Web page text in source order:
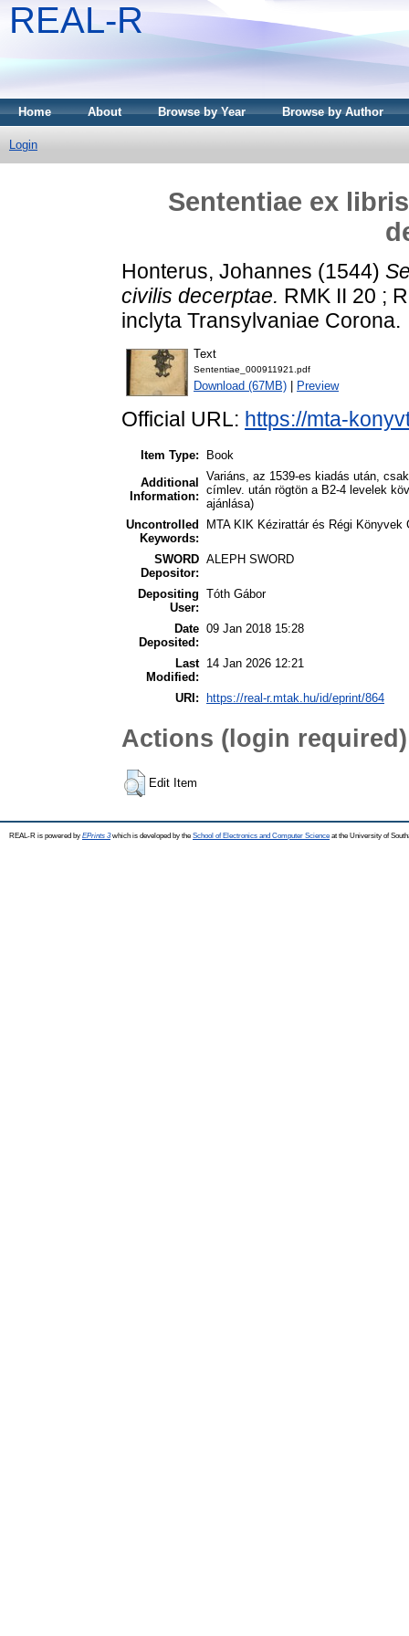
REAL-R
Home About Browse by Year Browse by Author
Login
Sententiae ex
Honterus, Johannes (1544)
civilis decerptae. RMK II 20 ;
inclyta Transylvaniae Corona.
Text
Sententiae_000911921.pdf
Download (67MB) Preview
Official URL: https://mta-
Item Type:
Book
Additional
Information:
Variáns, az 1539-es kiadás után,
címlev. után rögtön a B2-4 levelek
ajánlása)
Uncontrolled
Keywords:
MTA KIK Kézirattár és Régi
SWORD
Depositor:
ALEPH SWORD
Depositing
User:
Tóth Gábor
Date
Deposited:
09 Jan 2018 15:28
Last
Modified:
14 Jan 2026 12:21
URI: https://real-r.mtak.hu/id/eprint/864
Actions (login required)
Edit Item
REAL-R is powered by EPrints 3which is developed by the School of Electronics and Computer Science at the University of